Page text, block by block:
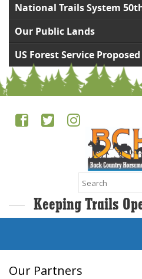
National Trails System
Our Public Lands
US Forest Service
Search
for:
Keeping Trails
Our Partners